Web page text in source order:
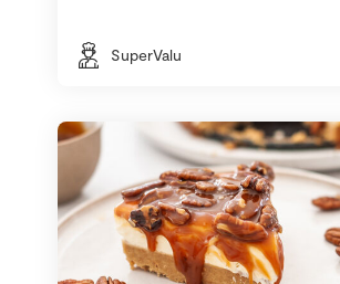
SuperValu